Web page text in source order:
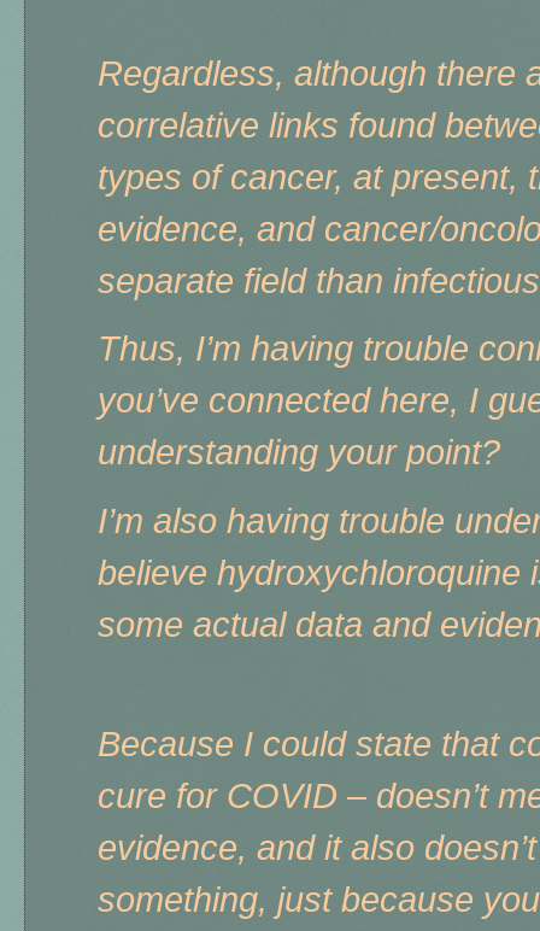
Regardless, although there
correlative links found
types of cancer, at present,
evidence, and cancer/
separate field than
Thus, I’m having trouble
you’ve connected here, I
understanding your point?
I’m also having trouble
believe hydroxychloroquine
some actual data and
Because I could state that
cure for COVID – doesn’t
evidence, and it also
something, just because